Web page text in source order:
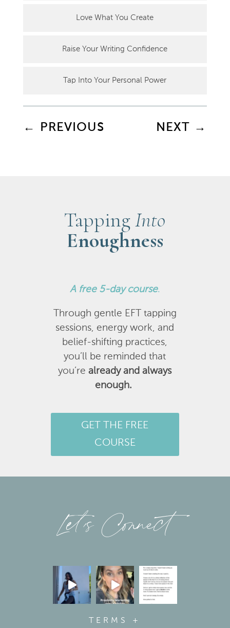
Love What You Create
Raise Your Writing Confidence
Tap Into Your Personal Power
← PREVIOUS NEXT →
TappingInto
Enoughness
A free 5-day course.
Through gentle EFT tapping
sessions, energy work, and
belief-shifting practices,
you’ll be reminded that
you’realready and always
enough.
GET THE FREE
COURSE
Let’s Connect
TERMS +